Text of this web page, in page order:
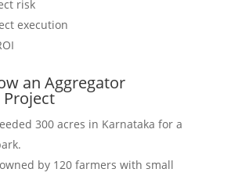
risk
execution
an Aggregator
300 acres in Karnataka for a
by 120 farmers with small